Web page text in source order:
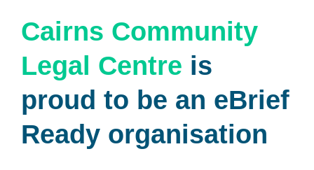
Cairns Community
Legal Centre is
proud to be an eBrief
Ready organisation